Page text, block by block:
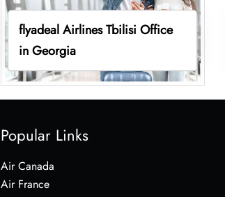
flyadeal Airlines Tbilisi Office
in Georgia
Popular Links
Air Canada
Air France